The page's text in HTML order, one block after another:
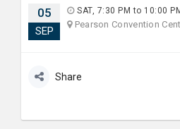
05
SEP
SAT, 7:30 PM to 10:00
Pearson Convention
Share